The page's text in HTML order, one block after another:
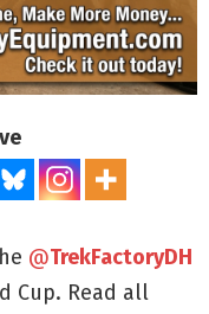
@TrekFactoryDH
Cup. Read all